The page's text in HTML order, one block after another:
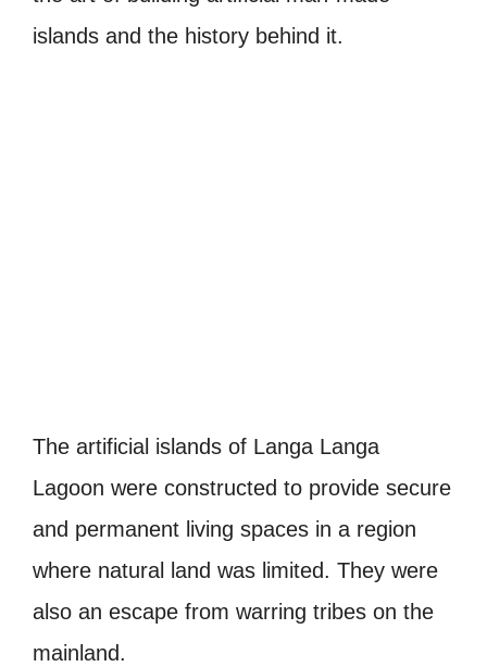
islands and the history behind it.
The artificial islands of Langa Langa
Lagoon were constructed to provide secure
and permanent living spaces in a region
where natural land was limited. They were
also an escape from warring tribes on the
mainland.